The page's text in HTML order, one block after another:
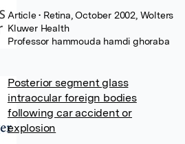
Article• Retina, October 2002, Wolters
Kluwer Health
Professor hammouda hamdi ghoraba
Posterior segment glass
intraocular foreign bodies
following car accident or
explosion